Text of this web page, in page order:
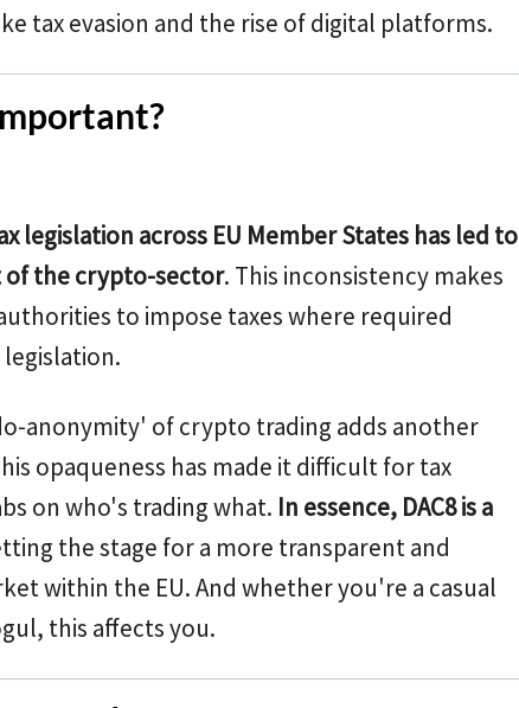
tax evasion and the rise of digital platforms.
legislation across EU Member States has led to
the crypto-sector. This inconsistency makes
to impose taxes where required
anonymity' of crypto trading adds another
opaqueness has made it difficult for tax
on who's trading what. In essence, DAC8 is a
the stage for a more transparent and
within the EU. And whether you're a casual
this affects you.